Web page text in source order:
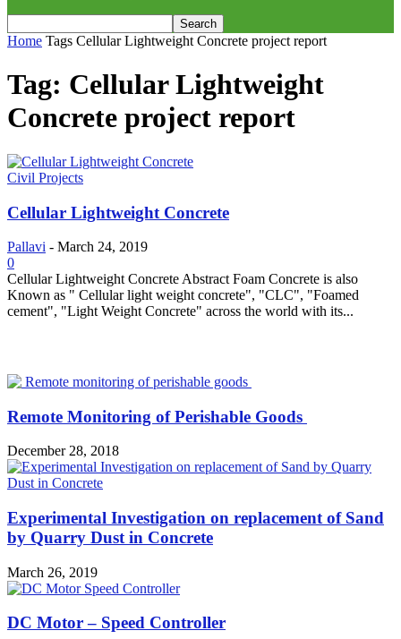
Home Tags Cellular Lightweight Concrete project report
Tag: Cellular Lightweight
Concrete project report
Civil Projects
Cellular Lightweight Concrete
Pallavi - March 24, 2019
0
Cellular Lightweight Concrete Abstract Foam Concrete is also
Known as " Cellular light weight concrete", "CLC", "Foamed
cement", "Light Weight Concrete" across the world with its...
Remote Monitoring of Perishable Goods
December 28, 2018
Experimental Investigation on replacement of Sand
by Quarry Dust in Concrete
March 26, 2019
DC Motor – Speed Controller